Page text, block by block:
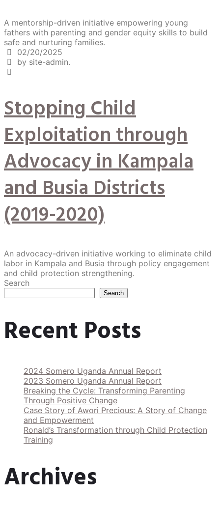
A mentorship-driven initiative empowering young
fathers with parenting and gender equity skills to build
safe and nurturing families.
02/20/2025
by site-admin.
Stopping Child
Exploitation through
Advocacy in Kampala
and Busia Districts
(2019-2020)
An advocacy-driven initiative working to eliminate child
labor in Kampala and Busia through policy engagement
and child protection strengthening.
Search
Search
Recent Posts
2024 Somero Uganda Annual Report
2023 Somero Uganda Annual Report
Breaking the Cycle: Transforming Parenting
Through Positive Change
Case Story of Awori Precious: A Story of Change
and Empowerment
Ronald’s Transformation through Child Protection
Training
Archives